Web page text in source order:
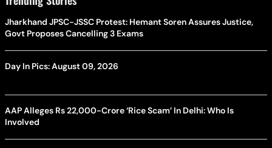
Jharkhand JPSC-JSSC Protest: Hemant Soren Assures Justice,
Govt Proposes Cancelling 3 Exams
Day In Pics: August 09, 2026
AAP Alleges Rs 22,000-Crore ‘Rice Scam’ In Delhi: Who Is
Involved